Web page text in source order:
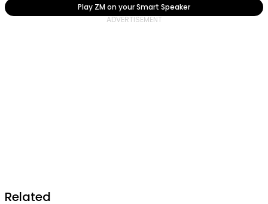
Play ZM on your Smart Speaker
Related